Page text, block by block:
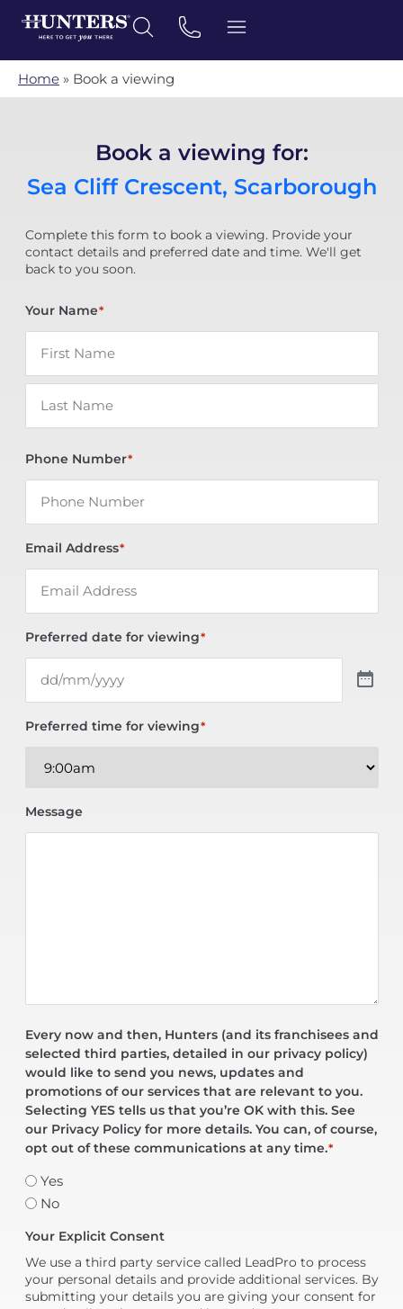
Home » Book a viewing
Book a viewing for:
Sea Cliff Crescent, Scarborough
Complete this form to book a viewing. Provide your
contact details and preferred date and time. We'll get
back to you soon.
Your Name*
Phone Number*
Email Address*
Preferred date for viewing*
Preferred time for viewing*
Message
Every now and then, Hunters (and its franchisees and
selected third parties, detailed in our privacy policy)
would like to send you news, updates and
promotions of our services that are relevant to you.
Selecting YES tells us that you’re OK with this. See
our Privacy Policy for more details. You can, of course,
opt out of these communications at any time.*
Yes
No
Your Explicit Consent
We use a third party service called LeadPro to process
your personal details and provide additional services. By
submitting your details you are giving your consent for